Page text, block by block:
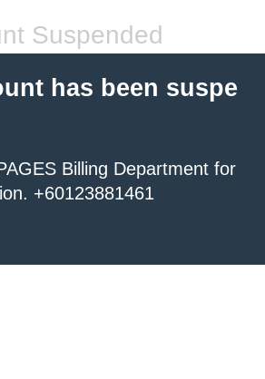
Suspended
has been suspe
Billing Department for
+60123881461